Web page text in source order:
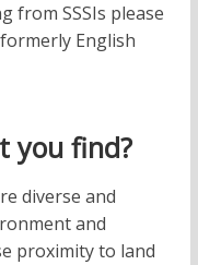
from SSSIs please
English
you find?
diverse and
and
proximity to land